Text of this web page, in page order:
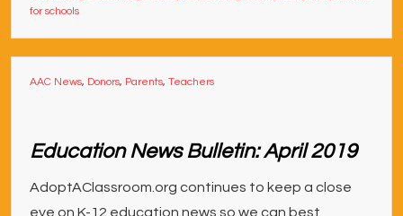
for schools
AAC News, Donors, Parents, Teachers
Education News Bulletin: April 2019
AdoptAClassroom.org continues to keep a close
eye on K-12 education news so we can best